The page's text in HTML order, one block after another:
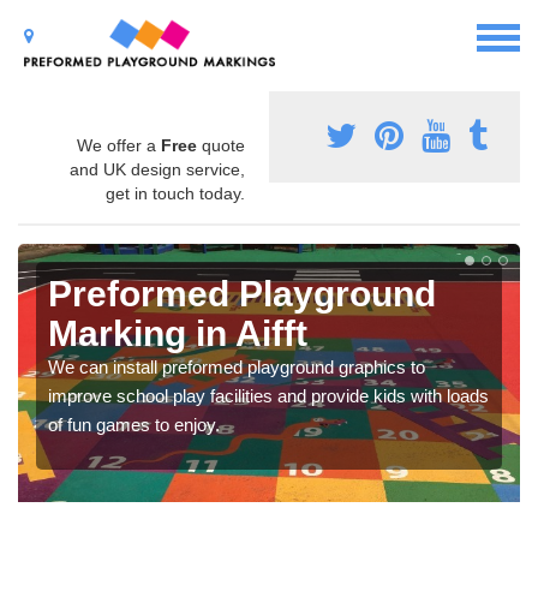
We offer a Free quote
and UK design service,
get in touch today.
Preformed Playground
Marking in Aifft
We can install preformed playground graphics to
improve school play facilities and provide kids with loads
of fun games to enjoy.